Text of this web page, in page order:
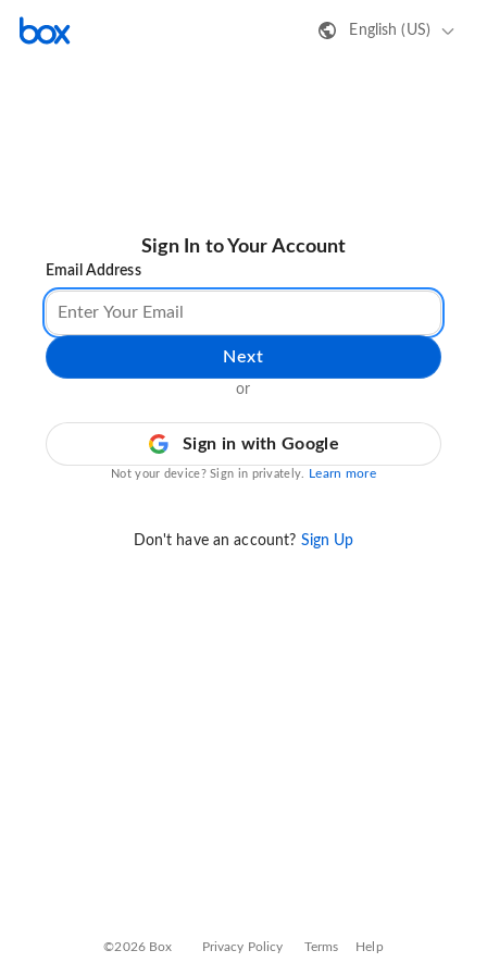
English (US)
Sign In to Your Account
Email Address
Next
or
Sign in with Google
Not your device? Sign in privately. Learn more
Don't have an account? Sign Up
©2026 Box Privacy Policy Terms Help